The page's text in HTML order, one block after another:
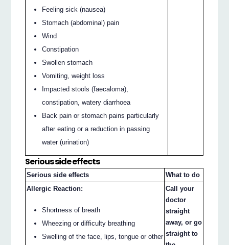
Feeling sick (nausea)
Stomach (abdominal) pain
Wind
Constipation
Swollen stomach
Vomiting, weight loss
Impacted stools (faecaloma),
constipation, watery diarrhoea
Back pain or stomach pains particularly
after eating or a reduction in passing
water (urination)
Serious side effects
Serious side effects
What to do
Allergic Reaction:
Shortness of breath
Wheezing or difficulty breathing
Swelling of the face, lips, tongue or other
Call your
doctor
straight
away, or go
straight to